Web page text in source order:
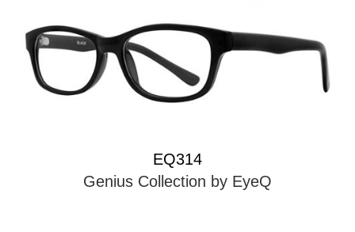
EQ314
Genius Collection by EyeQ